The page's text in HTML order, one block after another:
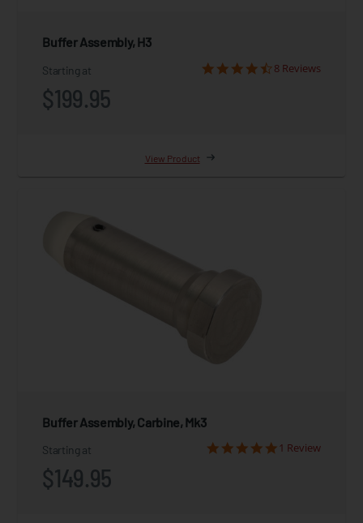
Buffer Assembly, H3
Starting at
$199.95
8 Reviews
View Product
Buffer Assembly, Carbine, Mk3
Starting at
$149.95
1 Review